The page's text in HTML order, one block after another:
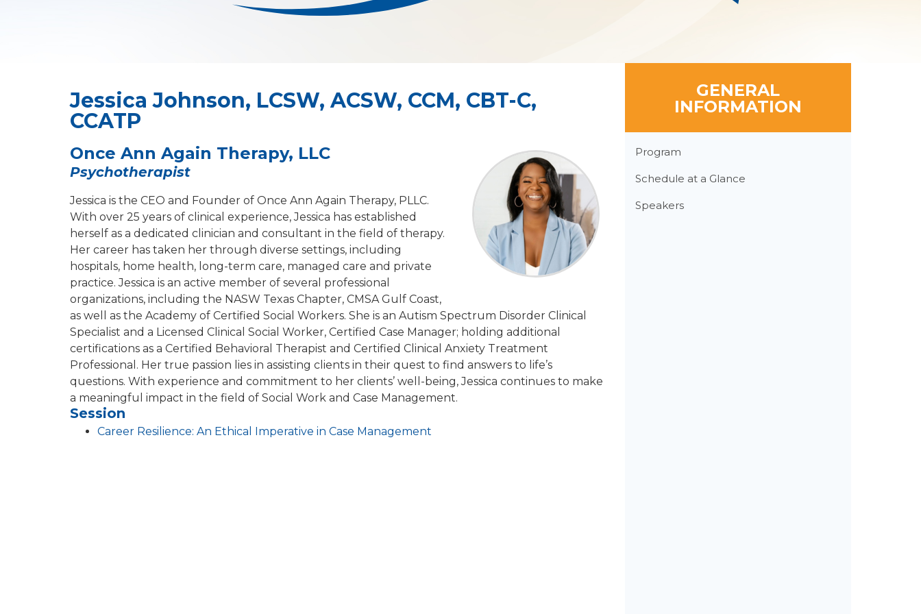
Jessica Johnson, LCSW, ACSW, CCM, CBT-C,
CCATP
Once Ann Again Therapy, LLC
Psychotherapist
Jessica is the CEO and Founder of Once Ann Again Therapy, PLLC.
With over 25 years of clinical experience, Jessica has established
herself as a dedicated clinician and consultant in the field of therapy.
Her career has taken her through diverse settings, including
hospitals, home health, long-term care, managed care and private
practice. Jessica is an active member of several professional
organizations, including the NASW Texas Chapter, CMSA Gulf Coast,
as well as the Academy of Certified Social Workers. She is an Autism Spectrum Disorder Clinical
Specialist and a Licensed Clinical Social Worker, Certified Case Manager; holding additional
certifications as a Certified Behavioral Therapist and Certified Clinical Anxiety Treatment
Professional. Her true passion lies in assisting clients in their quest to find answers to life’s
questions. With experience and commitment to her clients’ well-being, Jessica continues to make
a meaningful impact in the field of Social Work and Case Management.
Session
Career Resilience: An Ethical Imperative in Case Management
GENERAL
INFORMATION
Menu
Program
Schedule at a Glance
Speakers